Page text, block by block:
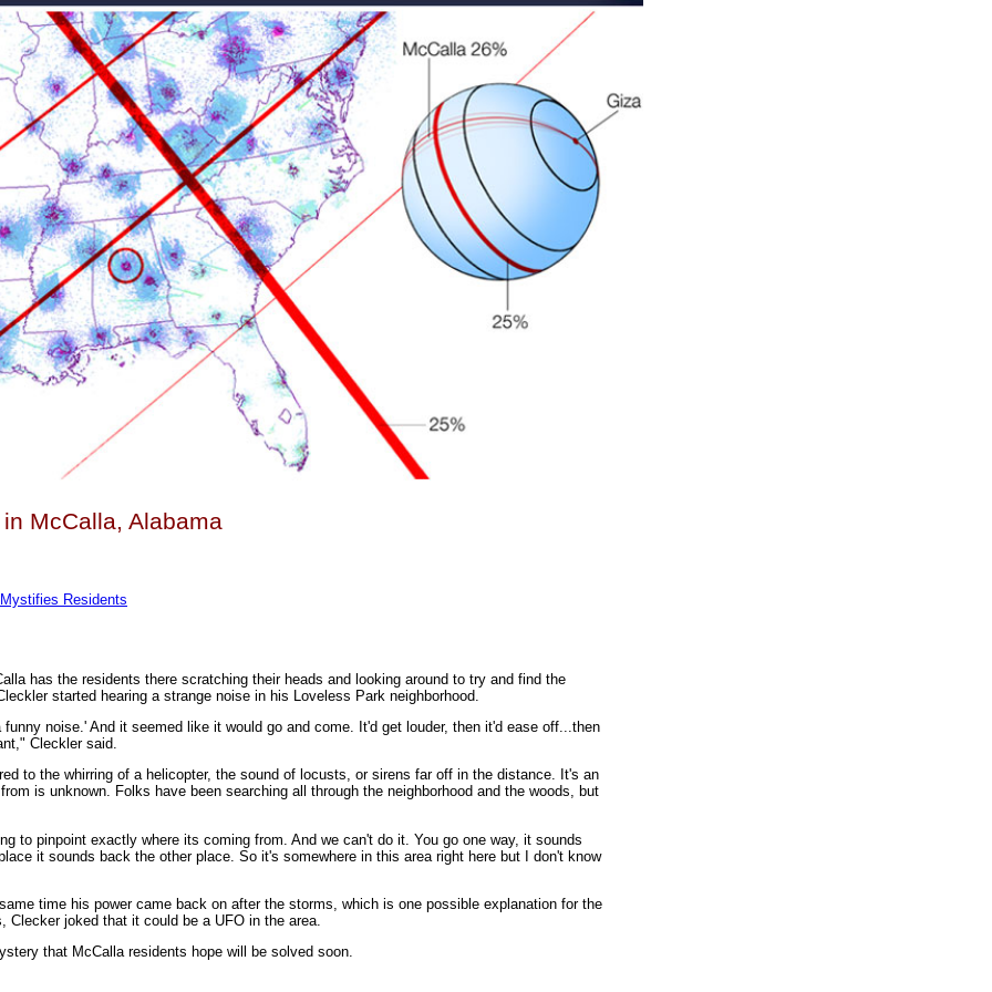
McCalla, Alabama
Residents
has the residents there scratching their heads and looking around to try and find the
started hearing a strange noise in his Loveless Park neighborhood.
noise.' And it seemed like it would go and come. It'd get louder, then it'd ease off...then
Cleckler said.
to the whirring of a helicopter, the sound of locusts, or sirens far off in the distance. It's an
is unknown. Folks have been searching all through the neighborhood and the woods, but
to pinpoint exactly where its coming from. And we can't do it. You go one way, it sounds
it sounds back the other place. So it's somewhere in this area right here but I don't know
time his power came back on after the storms, which is one possible explanation for the
Clecker joked that it could be a UFO in the area.
that McCalla residents hope will be solved soon.